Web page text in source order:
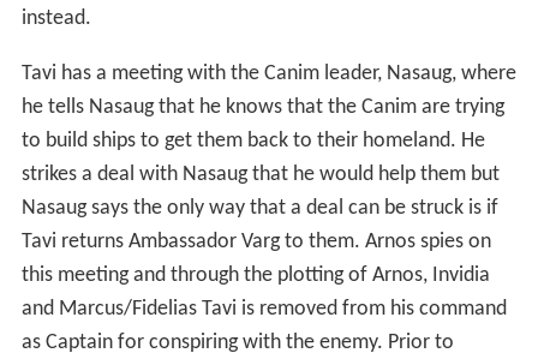
instead.
Tavi has a meeting with the Canim leader, Nasaug, where
he tells Nasaug that he knows that the Canim are trying
to build ships to get them back to their homeland. He
strikes a deal with Nasaug that he would help them but
Nasaug says the only way that a deal can be struck is if
Tavi returns Ambassador Varg to them. Arnos spies on
this meeting and through the plotting of Arnos, Invidia
and Marcus/Fidelias Tavi is removed from his command
as Captain for conspiring with the enemy. Prior to